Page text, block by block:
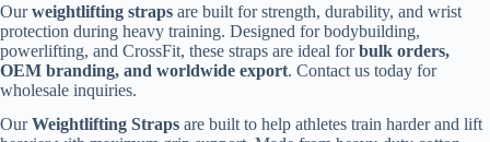
Ourweightlifting straps are built for strength, durability, and wrist
protection during heavy training. Designed for bodybuilding,
powerlifting, and CrossFit, these straps are ideal forbulk orders,
OEM branding, and worldwide export. Contact us today for
wholesale inquiries.
OurWeightlifting Straps are built to help athletes train harder and lift